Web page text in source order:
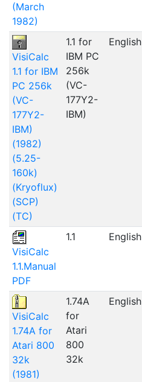
(March
1982)
VisiCalc
1.1 for IBM
PC 256k
(VC-
177Y2-
IBM)
(1982)
(5.25-
160k)
(Kryoflux)
(SCP)
(TC)
1.1 for
IBM PC
256k
(VC-
177Y2-
IBM)
English
VisiCalc
1.1.Manual
PDF
1.1 English
VisiCalc
1.74A for
Atari 800
32k
(1981)
1.74A
for
Atari
800
32k
English